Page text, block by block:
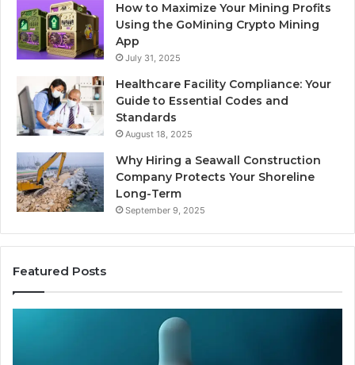
How to Maximize Your Mining Profits
Using the GoMining Crypto Mining
App
July 31, 2025
Healthcare Facility Compliance: Your
Guide to Essential Codes and
Standards
August 18, 2025
Why Hiring a Seawall Construction
Company Protects Your Shoreline
Long-Term
September 9, 2025
Featured Posts